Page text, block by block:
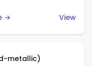
→
View
metallic)